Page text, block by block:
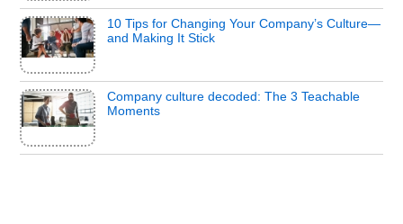
10 Tips for Changing Your Company’s Culture—
and Making It Stick
Company culture decoded: The 3 Teachable
Moments